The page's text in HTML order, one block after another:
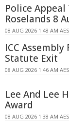
Police
Roselands 8
08 AUG 2026 1:48 AM
ICC
Statute Exit
08 AUG 2026 1:46 AM
Lee And Lee
Award
08 AUG 2026 1:38 AM